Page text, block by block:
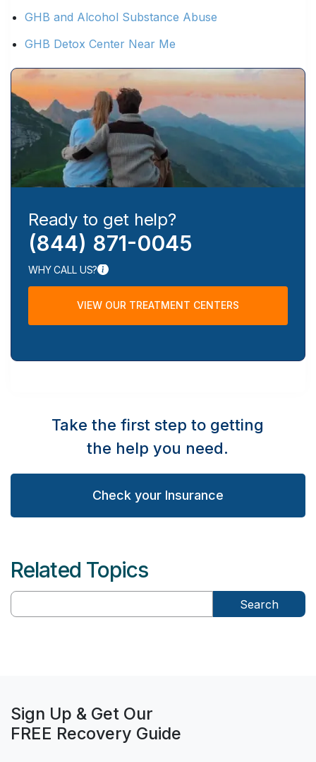
GHB and Alcohol Substance Abuse
GHB Detox Center Near Me
Ready to get help?
(844) 871-0045
WHY CALL US?
VIEW OUR TREATMENT CENTERS
Take the first step to getting
the help you need.
Check your Insurance
Related Topics
Search
Sign Up & Get Our
FREE Recovery Guide